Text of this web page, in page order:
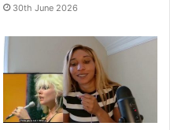
30th June 2026